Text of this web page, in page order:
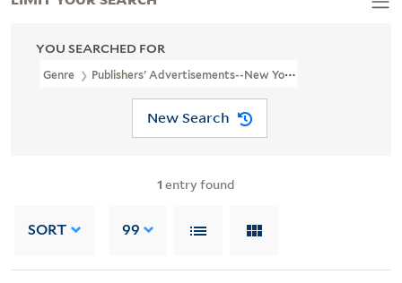
YOU SEARCHED FOR
Genre Publishers' Advertisements--New York (State)--New
New Search
1 entry found
SORT 99